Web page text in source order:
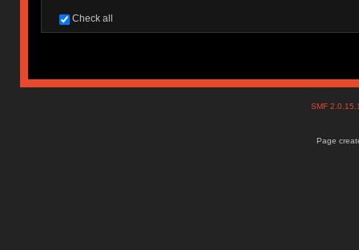
Check all
SMF
Page